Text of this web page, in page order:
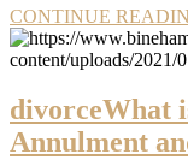
CONTINUE
divorceWhat
Annulment